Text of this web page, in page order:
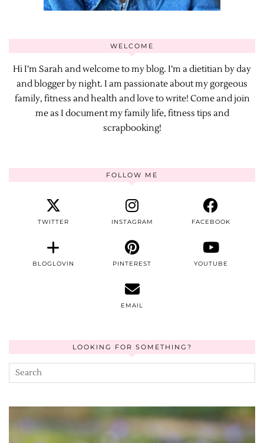
WELCOME
Hi I’m Sarah and welcome to my blog. I’m a dietitian by day
and blogger by night. I am passionate about my gorgeous
family, fitness and health and love to write! Come and join
me as I document my family life, fitness tips and
scrapbooking!
FOLLOW ME
TWITTER INSTAGRAM FACEBOOK
BLOGLOVIN PINTEREST YOUTUBE
EMAIL
LOOKING FOR SOMETHING?